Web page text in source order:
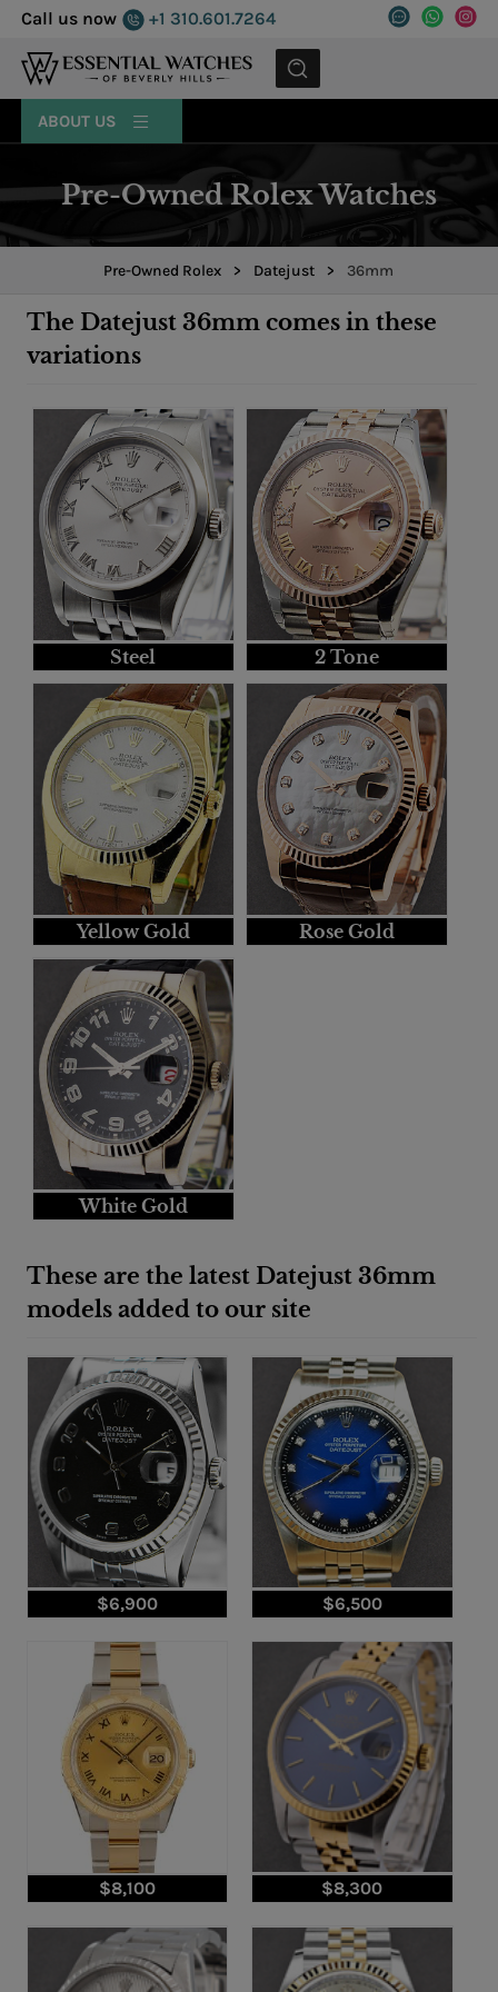
Call us now +1 310.601.7264
MENU
ABOUT US
Pre-Owned Rolex Watches
Pre-Owned Rolex > Datejust > 36mm
The Datejust 36mm comes in these
variations
Steel 2 Tone
Yellow Gold Rose Gold
White Gold
These are the latest Datejust 36mm
models added to our site
$6,900 $6,500
$8,100 $8,300